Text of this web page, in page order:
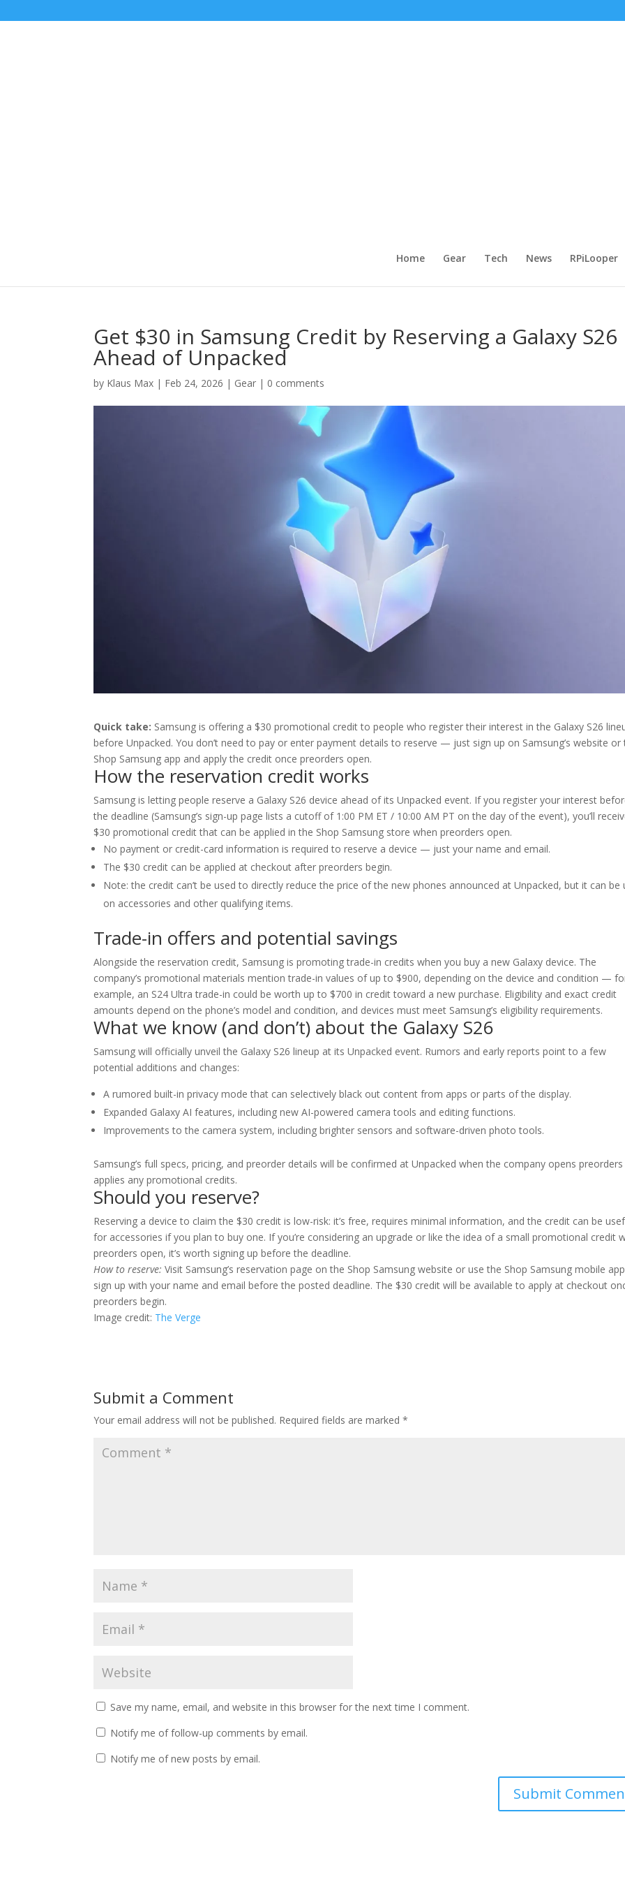
Home Gear Tech News RPiLooper
Get $30 in Samsung Credit by Reserving a Galaxy S26
Ahead of Unpacked
by Klaus Max | Feb 24, 2026 | Gear | 0 comments
Quick take: Samsung is offering a $30 promotional credit to people who register their interest in the Galaxy S26
before Unpacked. You don’t need to pay or enter payment details to reserve — just sign up on Samsung’s website or
Shop Samsung app and apply the credit once preorders open.
How the reservation credit works
Samsung is letting people reserve a Galaxy S26 device ahead of its Unpacked event. If you register your interest
the deadline (Samsung’s sign-up page lists a cutoff of 1:00 PM ET / 10:00 AM PT on the day of the event), you’ll
$30 promotional credit that can be applied in the Shop Samsung store when preorders open.
No payment or credit-card information is required to reserve a device — just your name and email.
The $30 credit can be applied at checkout after preorders begin.
Note: the credit can’t be used to directly reduce the price of the new phones announced at Unpacked, but it can be
on accessories and other qualifying items.
Trade-in offers and potential savings
Alongside the reservation credit, Samsung is promoting trade-in credits when you buy a new Galaxy device. The
company’s promotional materials mention trade-in values of up to $900, depending on the device and condition —
example, an S24 Ultra trade-in could be worth up to $700 in credit toward a new purchase. Eligibility and exact credit
amounts depend on the phone’s model and condition, and devices must meet Samsung’s eligibility requirements.
What we know (and don’t) about the Galaxy S26
Samsung will officially unveil the Galaxy S26 lineup at its Unpacked event. Rumors and early reports point to a few
potential additions and changes:
A rumored built-in privacy mode that can selectively black out content from apps or parts of the display.
Expanded Galaxy AI features, including new AI-powered camera tools and editing functions.
Improvements to the camera system, including brighter sensors and software-driven photo tools.
Samsung’s full specs, pricing, and preorder details will be confirmed at Unpacked when the company opens preorders
applies any promotional credits.
Should you reserve?
Reserving a device to claim the $30 credit is low-risk: it’s free, requires minimal information, and the credit can be
for accessories if you plan to buy one. If you’re considering an upgrade or like the idea of a small promotional credit
preorders open, it’s worth signing up before the deadline.
How to reserve: Visit Samsung’s reservation page on the Shop Samsung website or use the Shop Samsung mobile
sign up with your name and email before the posted deadline. The $30 credit will be available to apply at checkout
preorders begin.
Image credit: The Verge
Submit a Comment
Your email address will not be published. Required fields are marked*
Save my name, email, and website in this browser for the next time I comment.
Notify me of follow-up comments by email.
Notify me of new posts by email.